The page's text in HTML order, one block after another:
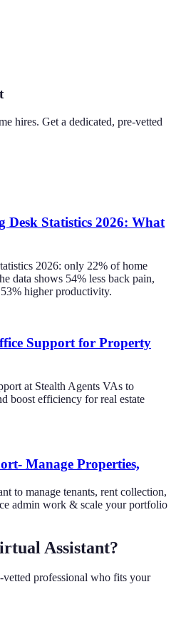
hires. Get a dedicated, pre-vetted
Desk Statistics 2026: What
2026: only 22% of home
data shows 54% less back pain,
higher productivity.
Support for Property
at Stealth Agents VAs to
boost efficiency for real estate
Manage Properties,
to manage tenants, rent collection,
admin work & scale your portfolio
Assistant?
professional who fits your